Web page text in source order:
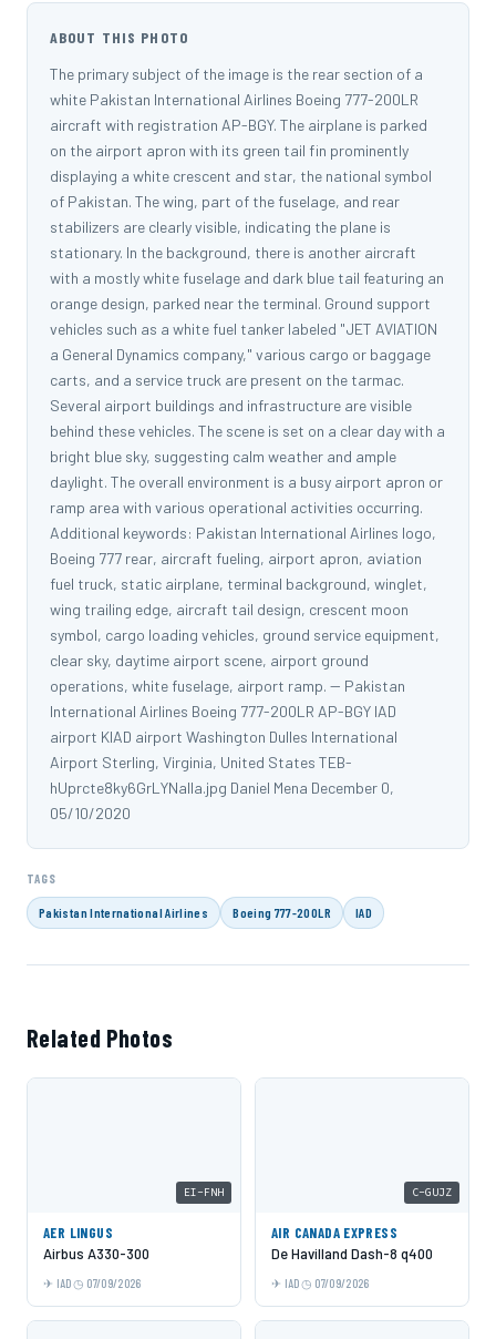
ABOUT THIS PHOTO
The primary subject of the image is the rear section of a
white Pakistan International Airlines Boeing 777-200LR
aircraft with registration AP-BGY. The airplane is parked
on the airport apron with its green tail fin prominently
displaying a white crescent and star, the national symbol
of Pakistan. The wing, part of the fuselage, and rear
stabilizers are clearly visible, indicating the plane is
stationary. In the background, there is another aircraft
with a mostly white fuselage and dark blue tail featuring an
orange design, parked near the terminal. Ground support
vehicles such as a white fuel tanker labeled "JET AVIATION
a General Dynamics company," various cargo or baggage
carts, and a service truck are present on the tarmac.
Several airport buildings and infrastructure are visible
behind these vehicles. The scene is set on a clear day with a
bright blue sky, suggesting calm weather and ample
daylight. The overall environment is a busy airport apron or
ramp area with various operational activities occurring.
Additional keywords: Pakistan International Airlines logo,
Boeing 777 rear, aircraft fueling, airport apron, aviation
fuel truck, static airplane, terminal background, winglet,
wing trailing edge, aircraft tail design, crescent moon
symbol, cargo loading vehicles, ground service equipment,
clear sky, daytime airport scene, airport ground
operations, white fuselage, airport ramp. -- Pakistan
International Airlines Boeing 777-200LR AP-BGY IAD
airport KIAD airport Washington Dulles International
Airport Sterling, Virginia, United States TEB-
hUprcte8ky6GrLYNalla.jpg Daniel Mena December 0,
05/10/2020
TAGS
Pakistan International Airlines Boeing 777-200LR IAD
Related Photos
EI-FNH
AER LINGUS
Airbus A330-300
IAD 07/09/2026
C-GUJZ
AIR CANADA EXPRESS
De Havilland Dash-8 q400
IAD 07/09/2026